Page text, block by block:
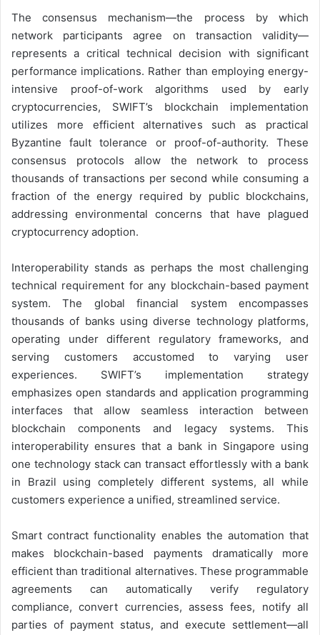
The consensus mechanism—the process by which
network participants agree on transaction validity—
represents a critical technical decision with significant
performance implications. Rather than employing energy-
intensive proof-of-work algorithms used by early
cryptocurrencies, SWIFT’s blockchain implementation
utilizes more efficient alternatives such as practical
Byzantine fault tolerance or proof-of-authority. These
consensus protocols allow the network to process
thousands of transactions per second while consuming a
fraction of the energy required by public blockchains,
addressing environmental concerns that have plagued
cryptocurrency adoption.
Interoperability stands as perhaps the most challenging
technical requirement for any blockchain-based payment
system. The global financial system encompasses
thousands of banks using diverse technology platforms,
operating under different regulatory frameworks, and
serving customers accustomed to varying user
experiences. SWIFT’s implementation strategy
emphasizes open standards and application programming
interfaces that allow seamless interaction between
blockchain components and legacy systems. This
interoperability ensures that a bank in Singapore using
one technology stack can transact effortlessly with a bank
in Brazil using completely different systems, all while
customers experience a unified, streamlined service.
Smart contract functionality enables the automation that
makes blockchain-based payments dramatically more
efficient than traditional alternatives. These programmable
agreements can automatically verify regulatory
compliance, convert currencies, assess fees, notify all
parties of payment status, and execute settlement—all